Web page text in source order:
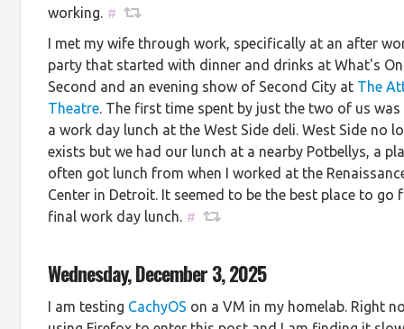
working. #
I met my wife through work, specifically at an after
party that started with dinner and drinks at What's On
Second and an evening show of Second City at The
Theatre. The first time spent by just the two of us
a work day lunch at the West Side deli. West Side no
exists but we had our lunch at a nearby Potbellys, a
often got lunch from when I worked at the
Center in Detroit. It seemed to be the best place to go
final work day lunch. #
Wednesday, December 3, 2025
I am testing CachyOS on a VM in my homelab. Right